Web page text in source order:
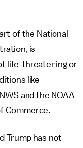
of the National
is
life-threatening or
like
and the NOAA
Commerce.
Trump has not